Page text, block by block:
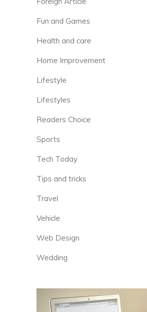
Fun and Games
Health and care
Home Improvement
Lifestyle
Lifestyles
Readers Choice
Sports
Tech Today
Tips and tricks
Travel
Vehicle
Web Design
Wedding